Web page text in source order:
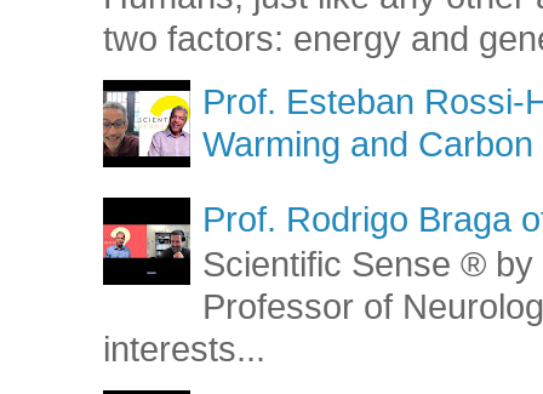
two factors: energy and
Prof. Esteban Rossi-
Warming and Carbon
Prof. Rodrigo Braga
Scientific Sense ®
Professor of
interests...